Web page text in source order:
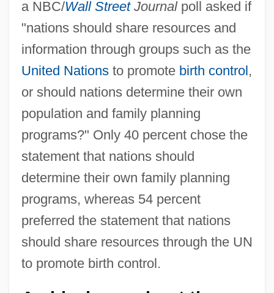
a NBC/Wall StreetJournalpoll asked if
"nations should share resources and
information through groups such as the
United Nationsto promote birth control,
or should nations determine their own
population and family planning
programs?" Only 40 percent chose the
statement that nations should
determine their own family planning
programs, whereas 54 percent
preferred the statement that nations
should share resources through the UN
to promote birth control.